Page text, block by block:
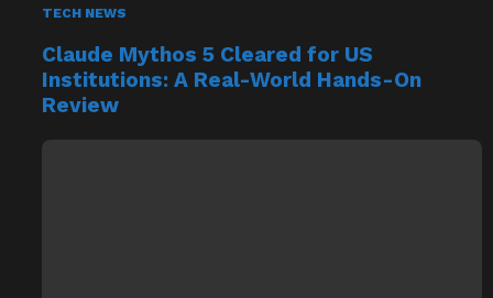
TECH NEWS
Claude Mythos 5 Cleared for US
Institutions: A Real-World Hands-On
Review